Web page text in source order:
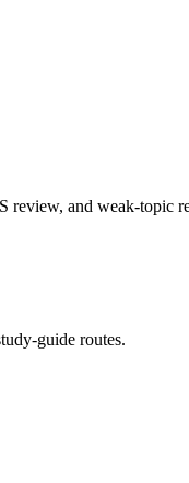
review, and weak-topic
guide routes.